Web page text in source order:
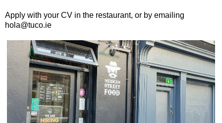
Apply with your CV in the restaurant, or by emailing
hola@tuco.ie